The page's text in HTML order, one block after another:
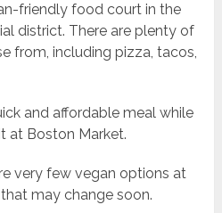
friendly food court in the
district. There are plenty of
from, including pizza, tacos,
and affordable meal while
at Boston Market.
very few vegan options at
may change soon.